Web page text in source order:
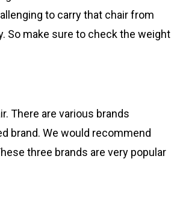
to carry that chair from
So make sure to check the weight
There are various brands
brand. We would recommend
three brands are very popular